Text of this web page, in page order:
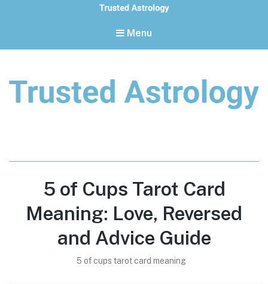
Menu
5 of Cups Tarot Card
Meaning: Love, Reversed
and Advice Guide
5 of cups tarot card meaning